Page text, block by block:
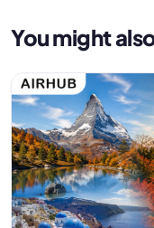
You might